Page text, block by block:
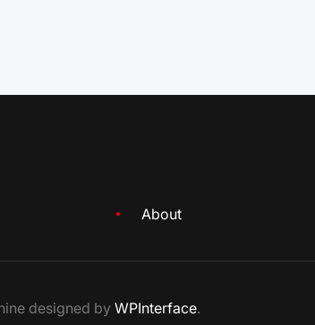
About
designed by WPInterface.